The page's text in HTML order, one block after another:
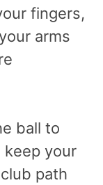
fingers,
arms
ball to
your
path